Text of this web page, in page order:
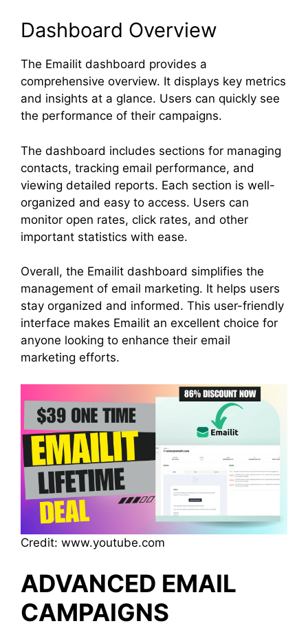
Dashboard Overview
The Emailit dashboard provides a
comprehensive overview. It displays key metrics
and insights at a glance. Users can quickly see
the performance of their campaigns.
The dashboard includes sections for managing
contacts, tracking email performance, and
viewing detailed reports. Each section is well-
organized and easy to access. Users can
monitor open rates, click rates, and other
important statistics with ease.
Overall, the Emailit dashboard simplifies the
management of email marketing. It helps users
stay organized and informed. This user-friendly
interface makes Emailit an excellent choice for
anyone looking to enhance their email
marketing efforts.
Credit: www.youtube.com
ADVANCED EMAIL
CAMPAIGNS